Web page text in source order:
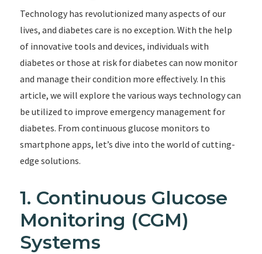
Technology has revolutionized many aspects of our
lives, and diabetes care is no exception. With the help
of innovative tools and devices, individuals with
diabetes or those at risk for diabetes can now monitor
and manage their condition more effectively. In this
article, we will explore the various ways technology can
be utilized to improve emergency management for
diabetes. From continuous glucose monitors to
smartphone apps, let’s dive into the world of cutting-
edge solutions.
1. Continuous Glucose
Monitoring (CGM)
Systems